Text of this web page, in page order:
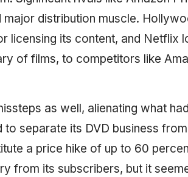
distribution muscle.
licensing its content, and Netflix
of films, to competitors like
as well, alienating what
separate its DVD business
a price hike of up to 60
from its subscribers, but it